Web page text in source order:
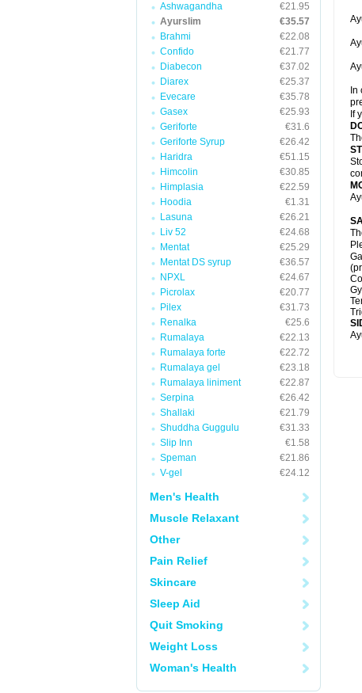
Ashwagandha
€21.95
Ayurslim
€35.57
Brahmi
€22.08
Confido
€21.77
Diabecon
€37.02
Diarex
€25.37
Evecare
€35.78
Gasex
€25.93
Geriforte
€31.6
Geriforte Syrup
€26.42
Haridra
€51.15
Himcolin
€30.85
Himplasia
€22.59
Hoodia
€1.31
Lasuna
€26.21
Liv 52
€24.68
Mentat
€25.29
Mentat DS syrup
€36.57
NPXL
€24.67
Picrolax
€20.77
Pilex
€31.73
Renalka
€25.6
Rumalaya
€22.13
Rumalaya forte
€22.72
Rumalaya gel
€23.18
Rumalaya liniment
€22.87
Serpina
€26.42
Shallaki
€21.79
Shuddha Guggulu
€31.33
Slip Inn
€1.58
Speman
€21.86
V-gel
€24.12
Men's Health
Muscle Relaxant
Other
Pain Relief
Skincare
Sleep Aid
Quit Smoking
Weight Loss
Woman's Health
If